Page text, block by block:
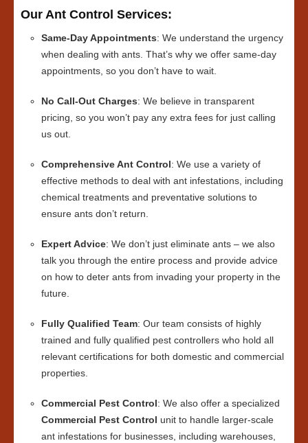
Our Ant Control Services:
Same-Day Appointments: We understand the urgency
when dealing with ants. That’s why we offer same-day
appointments, so you don’t have to wait.
No Call-Out Charges: We believe in transparent
pricing, so you won’t pay any extra fees for just calling
us out.
Comprehensive Ant Control: We use a variety of
effective methods to deal with ant infestations, including
chemical treatments and preventative solutions to
ensure ants don’t return.
Expert Advice: We don’t just eliminate ants – we also
talk you through the entire process and provide advice
on how to deter ants from invading your property in the
future.
Fully Qualified Team: Our team consists of highly
trained and fully qualified pest controllers who hold all
relevant certifications for both domestic and commercial
properties.
Commercial Pest Control: We also offer a specialized
Commercial Pest Control unit to handle larger-scale
ant infestations for businesses, including warehouses,